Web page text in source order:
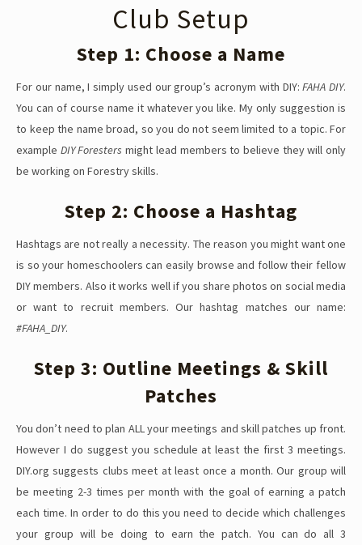
Club Setup
Step 1: Choose a Name
For our name, I simply used our group’s acronym with DIY:FAHA DIY.
You can of course name it whatever you like. My only suggestion is
to keep the name broad, so you do not seem limited to a topic. For
example DIY Foresters might lead members to believe they will only
be working on Forestry skills.
Step 2: Choose a Hashtag
Hashtags are not really a necessity. The reason you might want one
is so your homeschoolers can easily browse and follow their fellow
DIY members. Also it works well if you share photos on social media
or want to recruit members. Our hashtag matches our name:
#FAHA_DIY.
Step 3: Outline Meetings & Skill
Patches
You don’t need to plan ALL your meetings and skill patches up front.
However I do suggest you schedule at least the first 3 meetings.
DIY.org suggests clubs meet at least once a month. Our group will
be meeting 2-3 times per month with the goal of earning a patch
each time. In order to do this you need to decide which challenges
your group will be doing to earn the patch. You can do all 3